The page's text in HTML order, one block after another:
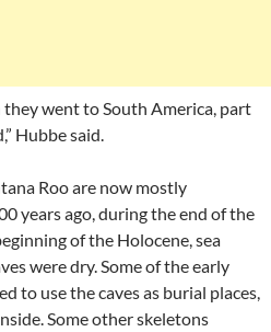
they went to South America, part
Hubbe said.
Roo are now mostly
years ago, during the end of the
of the Holocene, sea
were dry. Some of the early
to use the caves as burial places,
Some other skeletons